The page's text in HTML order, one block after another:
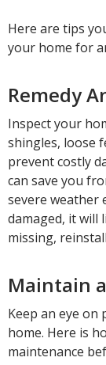
Here are tips
your home for
Remedy
Inspect your
shingles, loose
prevent costly
can save you
severe weather
damaged, it will
missing,
Maintain
Keep an eye
home. Here is
maintenance